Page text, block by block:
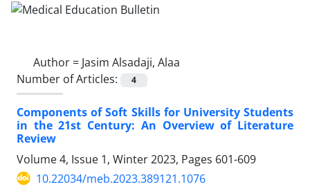
Author = Jasim Alsadaji, Alaa
Number of Articles:
4
Components of Soft Skills for University Students
in the 21st Century: An Overview of Literature
Review
Volume 4, Issue 1, Winter 2023, Pages 601-609
10.22034/meb.2023.389121.1076